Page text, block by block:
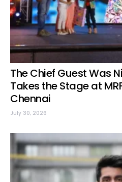
The Chief Guest Was
Takes the Stage at
Chennai
July 30, 2026